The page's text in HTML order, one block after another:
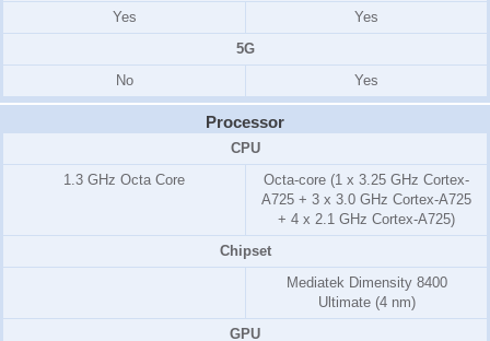
Yes
Yes
5G
No
Yes
Processor
CPU
1.3 GHz Octa Core
Octa-core (1 x 3.25 GHz Cortex-
A725 + 3 x 3.0 GHz Cortex-A725
+ 4 x 2.1 GHz Cortex-A725)
Chipset
Mediatek Dimensity 8400
Ultimate (4 nm)
GPU